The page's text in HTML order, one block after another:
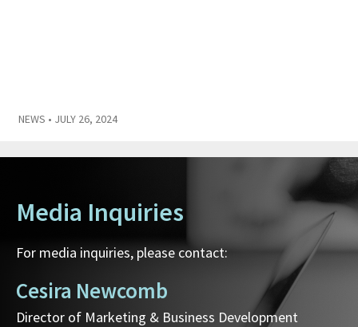
NEWS • JULY 26, 2024
Media Inquiries
For media inquiries, please contact:
Cesira Newcomb
Director of Marketing & Business Development